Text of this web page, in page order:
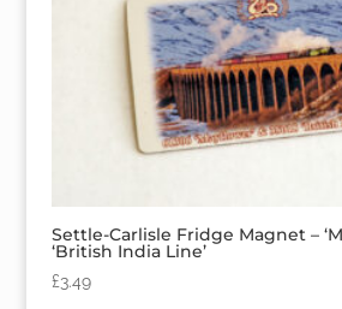
Settle-Carlisle Fridge Magnet –
‘British India Line’
£3.49